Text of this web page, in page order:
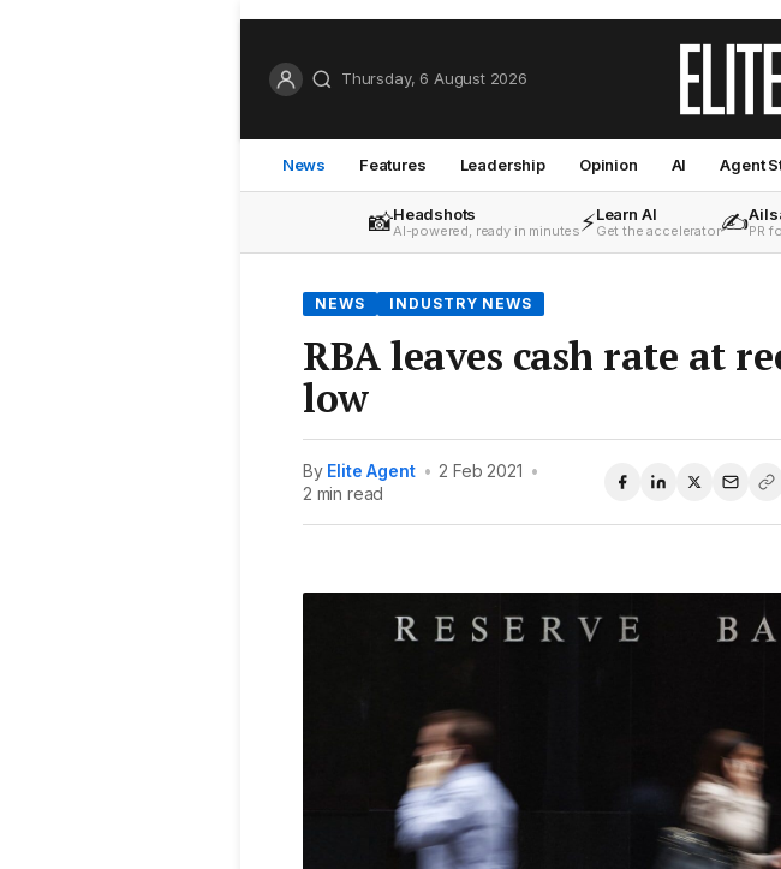
Thursday, 6 August 2026
News Features Leadership Opinion AI Agent
📸Headshots
AI-powered, ready in minutes⚡Learn AI
Get the accelerator✍️PR
NEWS INDUSTRY NEWS
RBA leaves cash rate at
low
By Elite Agent • 2 Feb 2021 •
2 min read